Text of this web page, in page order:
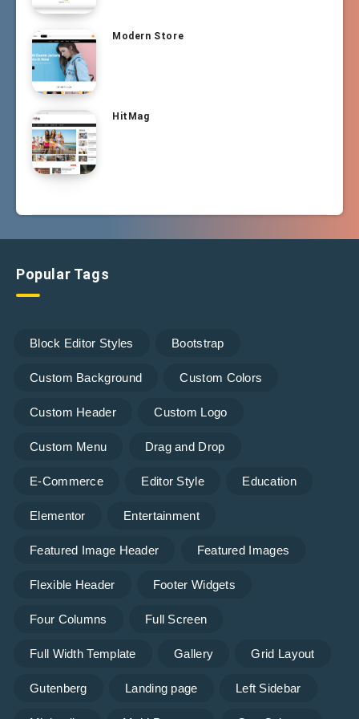
Modern Store
HitMag
Popular Tags
Block Editor Styles Bootstrap
Custom Background Custom Colors
Custom Header Custom Logo
Custom Menu Drag and Drop
E-Commerce Editor Style Education
Elementor Entertainment
Featured Image Header Featured Images
Flexible Header Footer Widgets
Four Columns Full Screen
Full Width Template Gallery Grid Layout
Gutenberg Landing page Left Sidebar